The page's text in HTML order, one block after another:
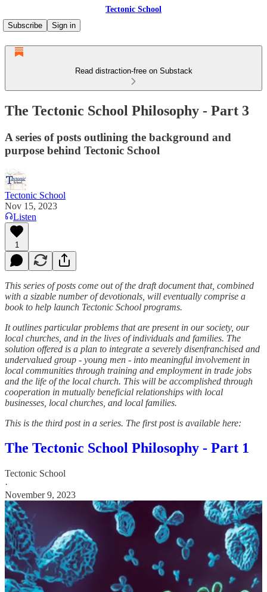
Tectonic School
Subscribe
Sign in
Read distraction-free on Substack
The Tectonic School Philosophy - Part 3
A series of posts outlining the background and
purpose behind Tectonic School
Tectonic School
Nov 15, 2023
Listen
1
This series of posts come out of the draft document that, combined
with a sizable number of devotionals, will eventually comprise a
book to help launch Tectonic School programs.
It outlines particular problems that are present in our society, our
local churches, and in the lives of individuals and families. The
solution offered is a plan to integrate a severely disenfranchised and
undervalued group - young men - into meaningful involvement in
local communities through training and employment in trade jobs
and the life of the local church. This will be accomplished through
cooperation in mutually beneficial relationships with local
businesses, local churches, and local families.
This is the third post in a series. The first post is available here:
The Tectonic School Philosophy - Part 1
Tectonic School
·
November 9, 2023